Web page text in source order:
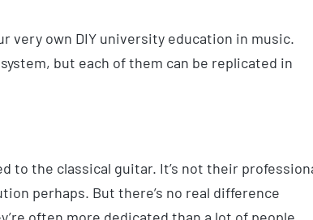
to
increase
very own DIY university education in music.
but each of them can be replicated in
to the classical guitar. It’s not their
perhaps. But there’s no real difference